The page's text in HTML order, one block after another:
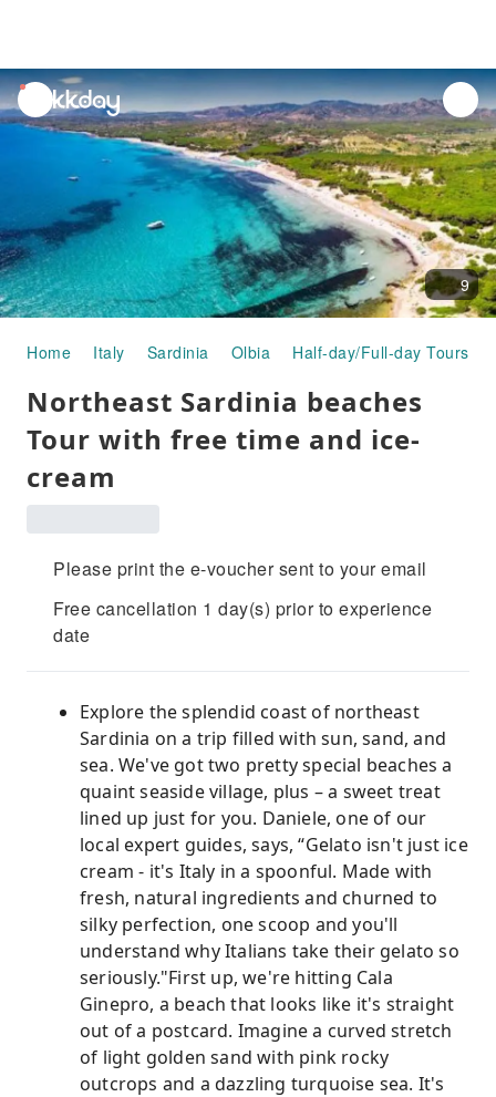
unread
notifications
9
Home Italy Sardinia Olbia Half-day/Full-day Tours
Northeast Sardinia beaches
Tour with free time and ice-
cream
Please print the e-voucher sent to your email
Free cancellation 1 day(s) prior to experience
date
Explore the splendid coast of northeast
Sardinia on a trip filled with sun, sand, and
sea. We've got two pretty special beaches a
quaint seaside village, plus – a sweet treat
lined up just for you. Daniele, one of our
local expert guides, says, “Gelato isn't just ice
cream - it's Italy in a spoonful. Made with
fresh, natural ingredients and churned to
silky perfection, one scoop and you'll
understand why Italians take their gelato so
seriously."First up, we're hitting Cala
Ginepro, a beach that looks like it's straight
out of a postcard. Imagine a curved stretch
of light golden sand with pink rocky
outcrops and a dazzling turquoise sea. It's